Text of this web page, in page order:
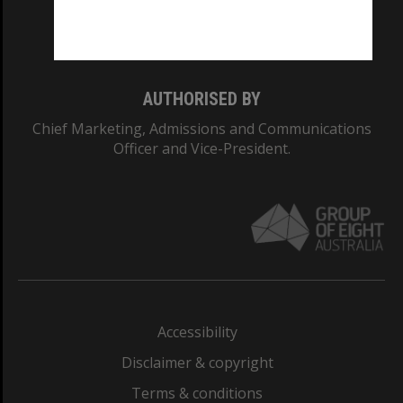
AUTHORISED BY
Chief Marketing, Admissions and Communications
Officer and Vice-President.
Accessibility
Disclaimer & copyright
Terms & conditions